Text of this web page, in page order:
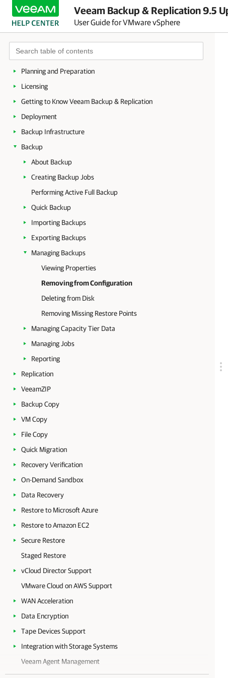
Veeam Backup & Replication 9.5
User Guide for VMware vSphere
About Veeam Backup & Replication
Planning and Preparation
Licensing
Getting to Know Veeam Backup & Replication
Deployment
Backup Infrastructure
Backup
About Backup
Creating Backup Jobs
Performing Active Full Backup
Quick Backup
Importing Backups
Exporting Backups
Managing Backups
Viewing Properties
Removing from Configuration
Deleting from Disk
Removing Missing Restore Points
Managing Capacity Tier Data
Managing Jobs
Reporting
Replication
VeeamZIP
Backup Copy
VM Copy
File Copy
Quick Migration
Recovery Verification
On-Demand Sandbox
Data Recovery
Restore to Microsoft Azure
Restore to Amazon EC2
Secure Restore
Staged Restore
vCloud Director Support
VMware Cloud on AWS Support
WAN Acceleration
Data Encryption
Tape Devices Support
Integration with Storage Systems
Veeam Agent Management